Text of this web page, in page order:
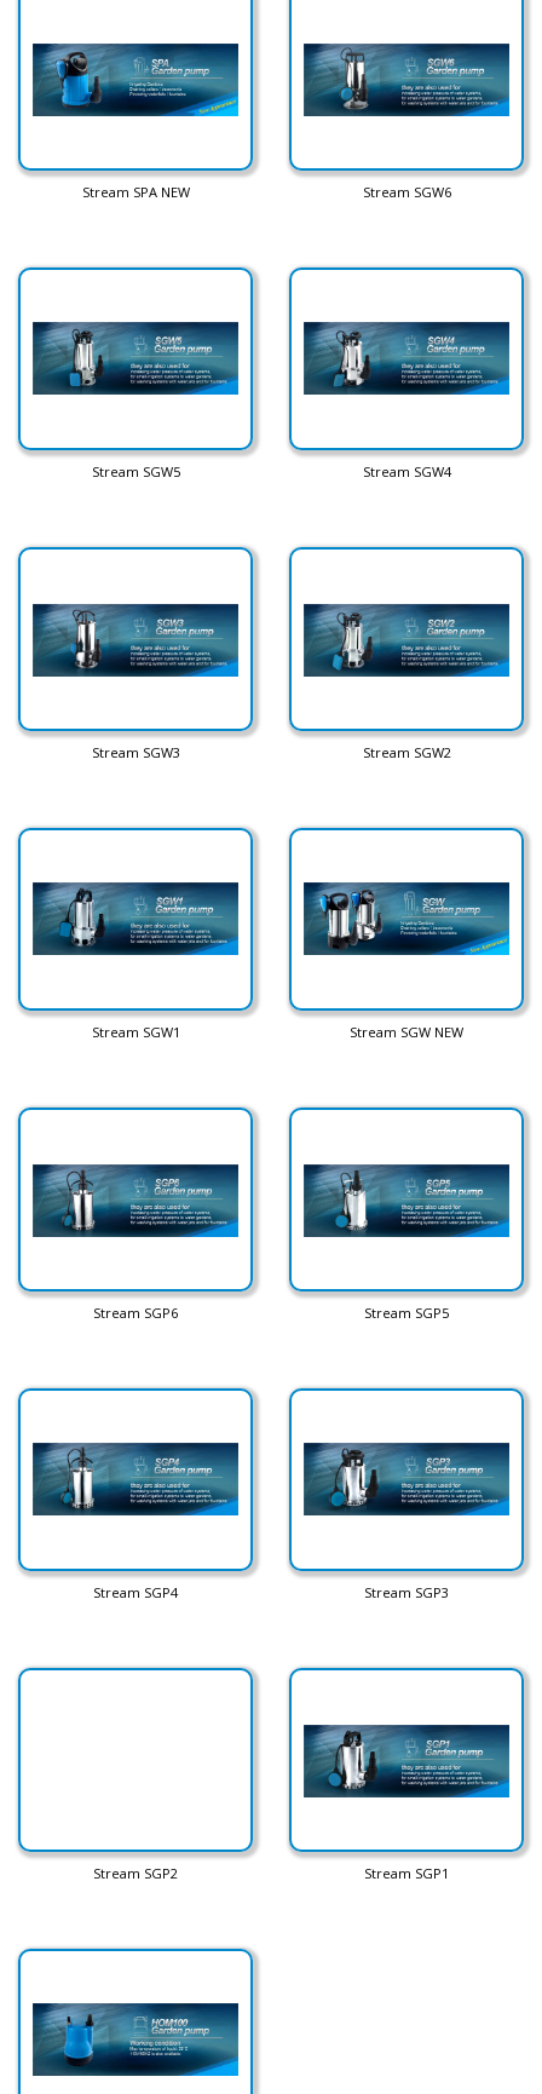
Stream SPA NEW Stream SGW6
Stream SGW5 Stream SGW4
Stream SGW3 Stream SGW2
Stream SGW1 Stream SGW NEW
Stream SGP6 Stream SGP5
Stream SGP4 Stream SGP3
Stream SGP2 Stream SGP1